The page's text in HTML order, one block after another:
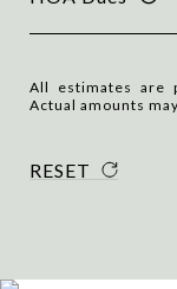
All estimates are
Actual amounts
RESET